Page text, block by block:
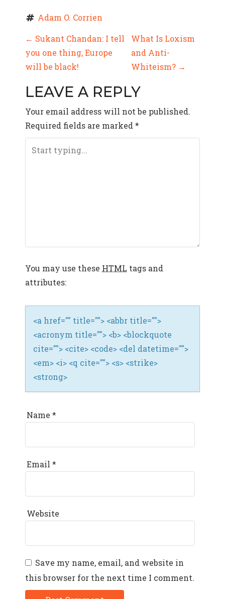
Adam O. Corrien
P
O
T
N
A
V
O
← Sukant Chandan: I tell
you one thing, Europe
will be black!
What Is Loxism
and Anti-
Whiteism? →
LEAVE A REPLY
Your email address will not be published.
Required fields are marked *
You may use these HTML tags and
attributes:
<a href="" title=""> <abbr title="">
<acronym title=""> <b> <blockquote
cite=""> <cite> <code> <del datetime="">
<em> <i> <q cite=""> <s> <strike>
<strong>
Name *
Email *
Website
Save my name, email, and website in
this browser for the next time I comment.